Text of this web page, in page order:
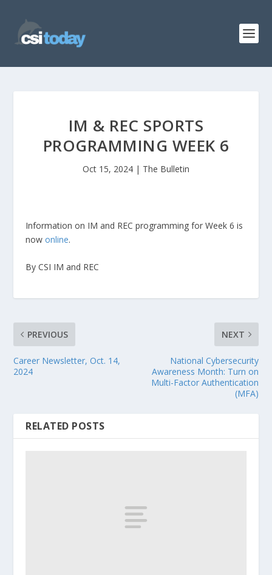
IM & REC SPORTS
PROGRAMMING WEEK 6
Oct 15, 2024 | The Bulletin
Information on IM and REC programming for Week 6 is
nowonline.
By CSI IM and REC
PREVIOUS
Career Newsletter, Oct. 14,
2024
NEXT
National Cybersecurity
Awareness Month: Turn on
Multi-Factor Authentication
(MFA)
RELATED POSTS